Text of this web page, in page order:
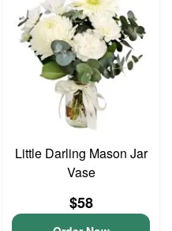
Little Darling Mason Jar
Vase
$58